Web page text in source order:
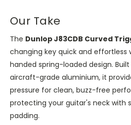
Our Take
The Dunlop J83CDB Curved
changing key quick and effortless
handed spring-loaded design.
aircraft-grade aluminium, it
pressure for clean, buzz-free
protecting your guitar's neck with
padding.